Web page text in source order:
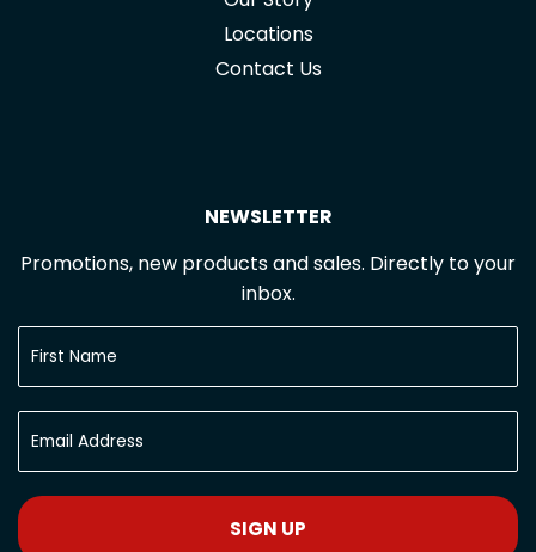
Locations
Contact Us
NEWSLETTER
Promotions, new products and sales. Directly to your
inbox.
SIGN UP